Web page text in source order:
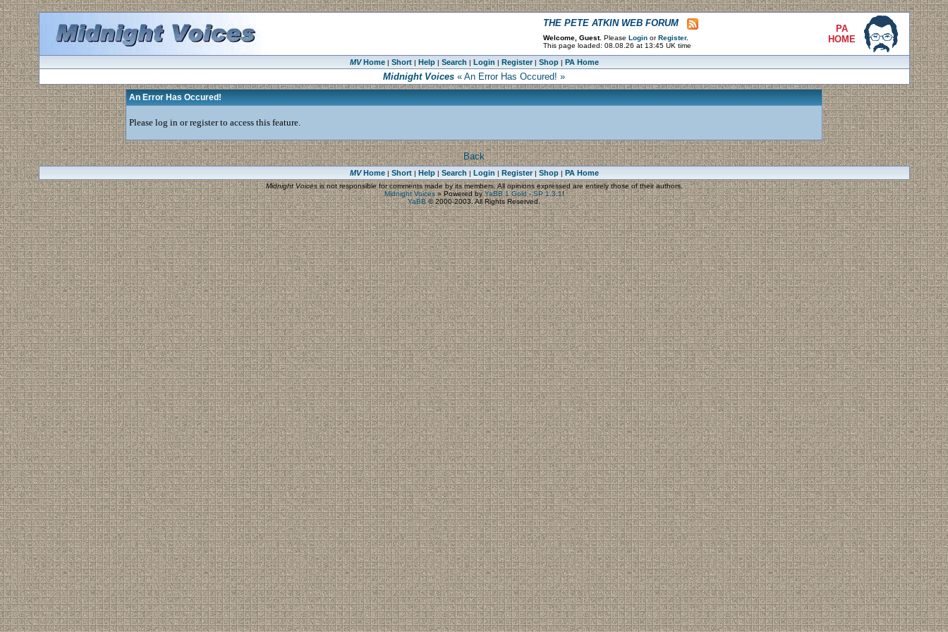
THE PETE ATKIN WEB FORUM
Welcome, Guest. Please Login or Register.
This page loaded: 08.08.26 at 13:45 UK time
PA
HOME
MVHome| Short| Help| Search | Login | Register| Shop| PA Home
Midnight Voices « An Error Has Occured! »
An Error Has Occured!
Please log in or register to access this feature.
Back
MVHome| Short| Help| Search | Login | Register| Shop| PA Home
Midnight Voicesis not responsible for comments made by its members. All opinions expressed are entirely those of their authors.
Midnight Voices»Powered by YaBB 1 Gold - SP 1.3.1!
YaBB© 2000-2003. All Rights Reserved.